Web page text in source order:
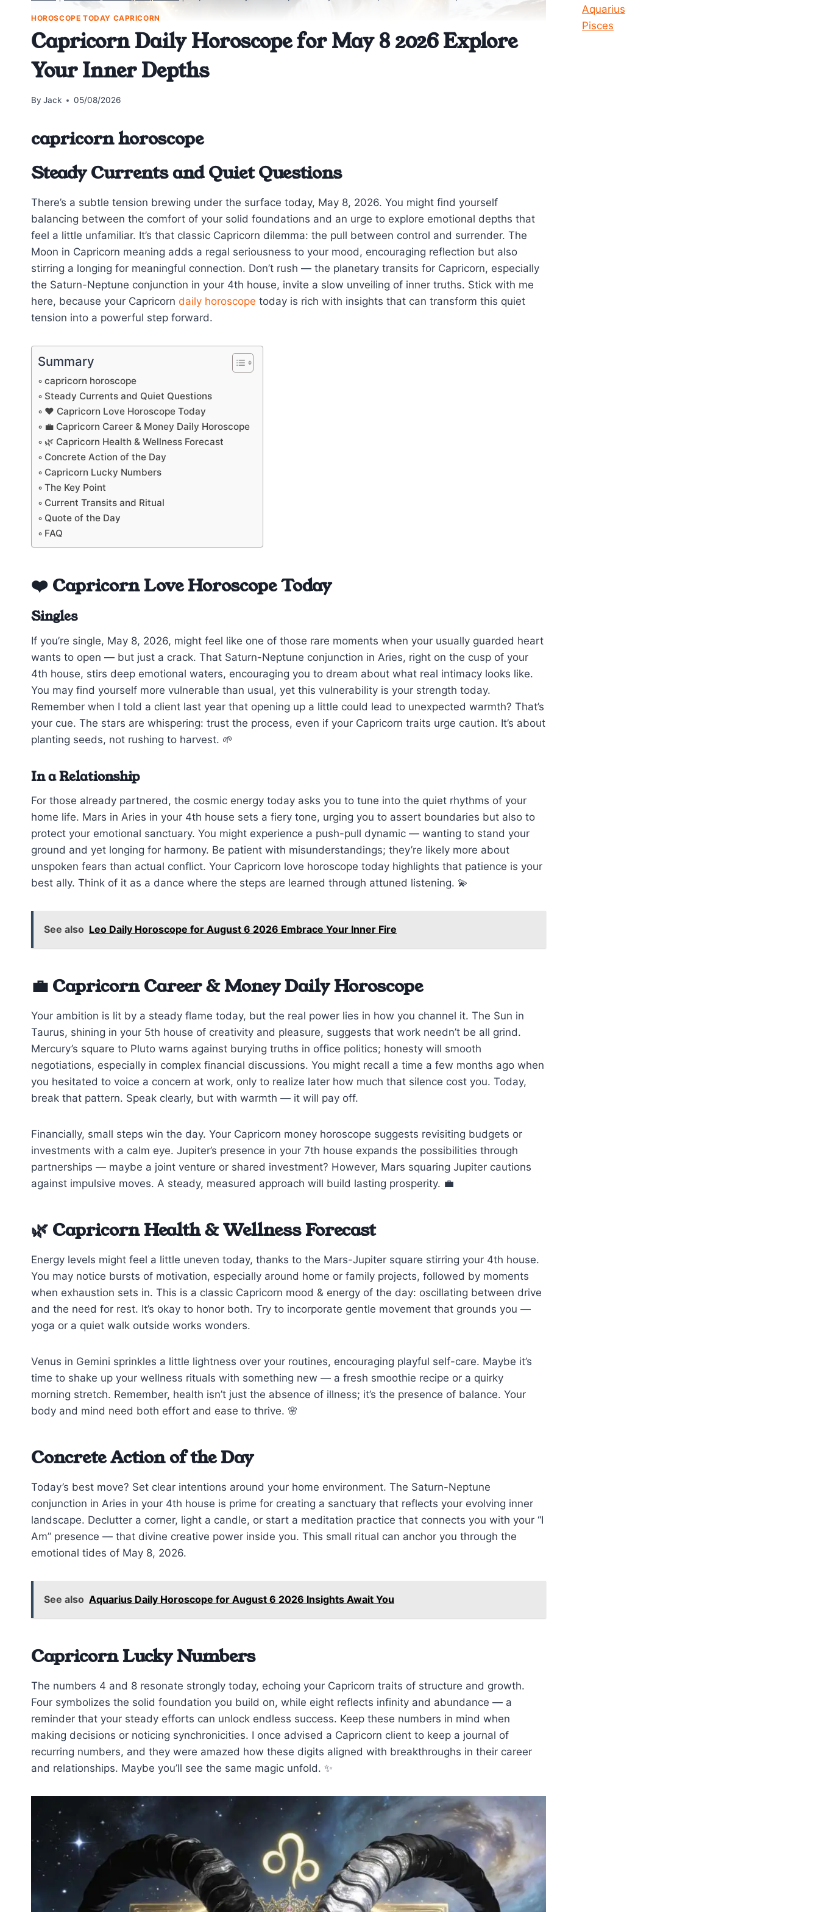
HOROSCOPE TODAY CAPRICORN
Capricorn Daily Horoscope for May 8 2026 Explore
Your Inner Depths
By Jack 05/08/2026
capricorn horoscope
Steady Currents and Quiet Questions
There’s a subtle tension brewing under the surface today, May 8, 2026. You might find yourself
balancing between the comfort of your solid foundations and an urge to explore emotional depths that
feel a little unfamiliar. It’s that classic Capricorn dilemma: the pull between control and surrender. The
Moon in Capricorn meaning adds a regal seriousness to your mood, encouraging reflection but also
stirring a longing for meaningful connection. Don’t rush — the planetary transits for Capricorn, especially
the Saturn-Neptune conjunction in your 4th house, invite a slow unveiling of inner truths. Stick with me
here, because your Capricorn daily horoscope today is rich with insights that can transform this quiet
tension into a powerful step forward.
Summary
capricorn horoscope
Steady Currents and Quiet Questions
❤️ Capricorn Love Horoscope Today
💼 Capricorn Career & Money Daily Horoscope
🌿 Capricorn Health & Wellness Forecast
Concrete Action of the Day
Capricorn Lucky Numbers
The Key Point
Current Transits and Ritual
Quote of the Day
FAQ
❤️ Capricorn Love Horoscope Today
Singles
If you’re single, May 8, 2026, might feel like one of those rare moments when your usually guarded heart
wants to open — but just a crack. That Saturn-Neptune conjunction in Aries, right on the cusp of your
4th house, stirs deep emotional waters, encouraging you to dream about what real intimacy looks like.
You may find yourself more vulnerable than usual, yet this vulnerability is your strength today.
Remember when I told a client last year that opening up a little could lead to unexpected warmth? That’s
your cue. The stars are whispering: trust the process, even if your Capricorn traits urge caution. It’s about
planting seeds, not rushing to harvest. 🌱
In a Relationship
For those already partnered, the cosmic energy today asks you to tune into the quiet rhythms of your
home life. Mars in Aries in your 4th house sets a fiery tone, urging you to assert boundaries but also to
protect your emotional sanctuary. You might experience a push-pull dynamic — wanting to stand your
ground and yet longing for harmony. Be patient with misunderstandings; they’re likely more about
unspoken fears than actual conflict. Your Capricorn love horoscope today highlights that patience is your
best ally. Think of it as a dance where the steps are learned through attuned listening. 💫
See also Leo Daily Horoscope for August 6 2026 Embrace Your Inner Fire
💼 Capricorn Career & Money Daily Horoscope
Your ambition is lit by a steady flame today, but the real power lies in how you channel it. The Sun in
Taurus, shining in your 5th house of creativity and pleasure, suggests that work needn’t be all grind.
Mercury’s square to Pluto warns against burying truths in office politics; honesty will smooth
negotiations, especially in complex financial discussions. You might recall a time a few months ago when
you hesitated to voice a concern at work, only to realize later how much that silence cost you. Today,
break that pattern. Speak clearly, but with warmth — it will pay off.
Financially, small steps win the day. Your Capricorn money horoscope suggests revisiting budgets or
investments with a calm eye. Jupiter’s presence in your 7th house expands the possibilities through
partnerships — maybe a joint venture or shared investment? However, Mars squaring Jupiter cautions
against impulsive moves. A steady, measured approach will build lasting prosperity. 💼
🌿 Capricorn Health & Wellness Forecast
Energy levels might feel a little uneven today, thanks to the Mars-Jupiter square stirring your 4th house.
You may notice bursts of motivation, especially around home or family projects, followed by moments
when exhaustion sets in. This is a classic Capricorn mood & energy of the day: oscillating between drive
and the need for rest. It’s okay to honor both. Try to incorporate gentle movement that grounds you —
yoga or a quiet walk outside works wonders.
Venus in Gemini sprinkles a little lightness over your routines, encouraging playful self-care. Maybe it’s
time to shake up your wellness rituals with something new — a fresh smoothie recipe or a quirky
morning stretch. Remember, health isn’t just the absence of illness; it’s the presence of balance. Your
body and mind need both effort and ease to thrive. 🌸
Concrete Action of the Day
Today’s best move? Set clear intentions around your home environment. The Saturn-Neptune
conjunction in Aries in your 4th house is prime for creating a sanctuary that reflects your evolving inner
landscape. Declutter a corner, light a candle, or start a meditation practice that connects you with your “I
Am” presence — that divine creative power inside you. This small ritual can anchor you through the
emotional tides of May 8, 2026.
See also Aquarius Daily Horoscope for August 6 2026 Insights Await You
Capricorn Lucky Numbers
The numbers 4 and 8 resonate strongly today, echoing your Capricorn traits of structure and growth.
Four symbolizes the solid foundation you build on, while eight reflects infinity and abundance — a
reminder that your steady efforts can unlock endless success. Keep these numbers in mind when
making decisions or noticing synchronicities. I once advised a Capricorn client to keep a journal of
recurring numbers, and they were amazed how these digits aligned with breakthroughs in their career
and relationships. Maybe you’ll see the same magic unfold. ✨
Aquarius
Pisces